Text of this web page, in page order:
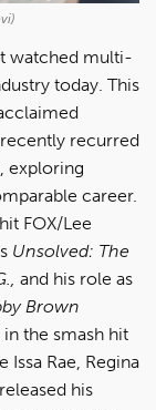
watched multi-
today. This
recurred
, exploring
career.
FOX/Lee
Unsolved: The
and his role as
Brown
the smash hit
Issa Rae, Regina
his